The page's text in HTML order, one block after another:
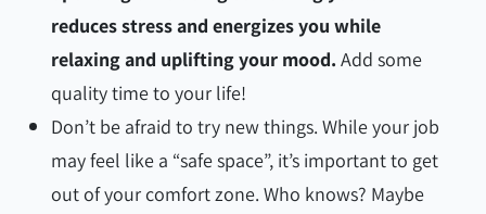
reduces stress and energizes you while
relaxing and uplifting your mood. Add some
quality time to your life!
Don’t be afraid to try new things. While your job
may feel like a “safe space”, it’s important to get
out of your comfort zone. Who knows? Maybe